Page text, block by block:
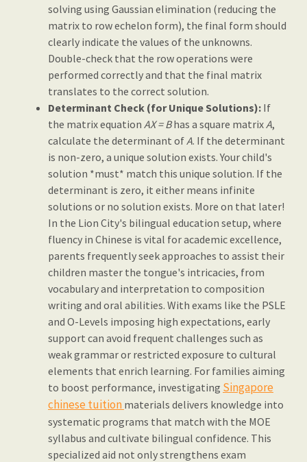
solving using Gaussian elimination (reducing the
matrix to row echelon form), the final form should
clearly indicate the values of the unknowns.
Double-check that the row operations were
performed correctly and that the final matrix
translates to the correct solution.
Determinant Check (for Unique Solutions): If
the matrix equation AX = Bhas a square matrixA,
calculate the determinant ofA. If the determinant
is non-zero, a unique solution exists. Your child's
solution *must* match this unique solution. If the
determinant is zero, it either means infinite
solutions or no solution exists. More on that later!
In the Lion City's bilingual education setup, where
fluency in Chinese is vital for academic excellence,
parents frequently seek approaches to assist their
children master the tongue's intricacies, from
vocabulary and interpretation to composition
writing and oral abilities. With exams like the PSLE
and O-Levels imposing high expectations, early
support can avoid frequent challenges such as
weak grammar or restricted exposure to cultural
elements that enrich learning. For families aiming
to boost performance, investigating Singapore
chinese tuition materials delivers knowledge into
systematic programs that match with the MOE
syllabus and cultivate bilingual confidence. This
specialized aid not only strengthens exam